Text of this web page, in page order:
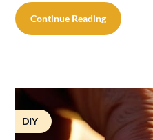
Continue Reading
DIY